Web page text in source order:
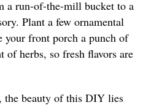
a run-of-the-mill bucket to a
Plant a few ornamental
your front porch a punch of
of herbs, so fresh flavors are
the beauty of this DIY lies